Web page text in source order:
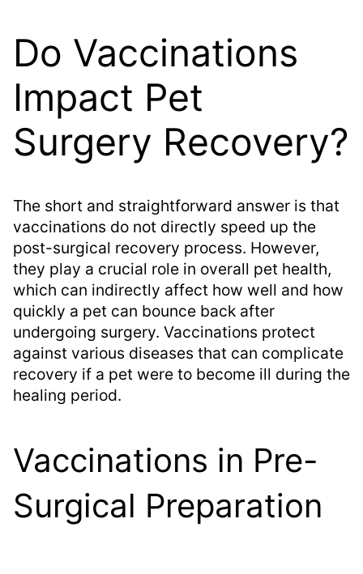
Do Vaccinations
Impact Pet
Surgery Recovery?
The short and straightforward answer is that
vaccinations do not directly speed up the
post-surgical recovery process. However,
they play a crucial role in overall pet health,
which can indirectly affect how well and how
quickly a pet can bounce back after
undergoing surgery. Vaccinations protect
against various diseases that can complicate
recovery if a pet were to become ill during the
healing period.
Vaccinations in Pre-
Surgical Preparation